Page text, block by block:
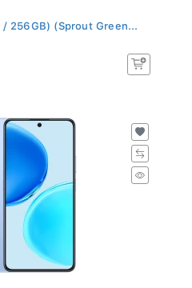
256GB) (Sprout Green...